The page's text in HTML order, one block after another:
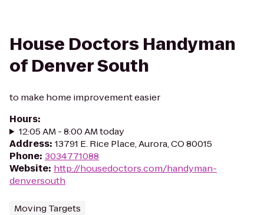
House Doctors Handyman
of Denver South
to make home improvement easier
Hours:
12:05 AM - 8:00 AM today
Address: 13791 E. Rice Place, Aurora, CO 80015
Phone: 3034771088
Website: http://housedoctors.com/handyman-
denversouth
Moving Targets